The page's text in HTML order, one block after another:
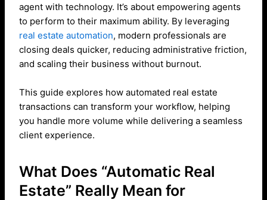
agent with technology. It’s about empowering agents
to perform to their maximum ability. By leveraging
real estate automation, modern professionals are
closing deals quicker, reducing administrative friction,
and scaling their business without burnout.
This guide explores how automated real estate
transactions can transform your workflow, helping
you handle more volume while delivering a seamless
client experience.
What Does “Automatic Real
Estate” Really Mean for